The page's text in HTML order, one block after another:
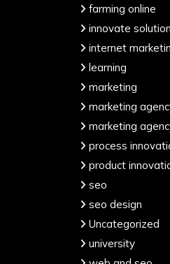
farming online
innovate
internet
learning
marketing
marketing
marketing
process
product
seo
seo design
Uncategorized
university